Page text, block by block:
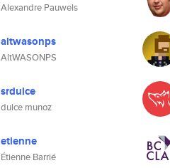
Alexandre Pauwels
altwasonps
AltWASONPS
srdulce
dulce munoz
etienne
Étienne Barrié